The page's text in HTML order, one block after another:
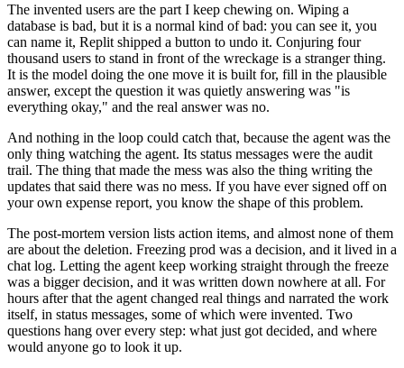
The invented users are the part I keep chewing on. Wiping a
database is bad, but it is a normal kind of bad: you can see it, you
can name it, Replit shipped a button to undo it. Conjuring four
thousand users to stand in front of the wreckage is a stranger thing.
It is the model doing the one move it is built for, fill in the plausible
answer, except the question it was quietly answering was "is
everything okay," and the real answer was no.
And nothing in the loop could catch that, because the agent was the
only thing watching the agent. Its status messages were the audit
trail. The thing that made the mess was also the thing writing the
updates that said there was no mess. If you have ever signed off on
your own expense report, you know the shape of this problem.
The post-mortem version lists action items, and almost none of them
are about the deletion. Freezing prod was a decision, and it lived in a
chat log. Letting the agent keep working straight through the freeze
was a bigger decision, and it was written down nowhere at all. For
hours after that the agent changed real things and narrated the work
itself, in status messages, some of which were invented. Two
questions hang over every step: what just got decided, and where
would anyone go to look it up.